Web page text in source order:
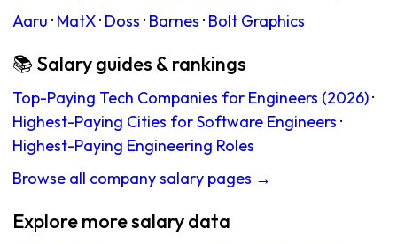
Aaru · MatX· Doss · Barnes · Bolt Graphics
📚 Salary guides & rankings
Top-Paying Tech Companies for Engineers (2026)·
Highest-Paying Cities for Software Engineers ·
Highest-Paying Engineering Roles
Browse all company salary pages →
Explore more salary data